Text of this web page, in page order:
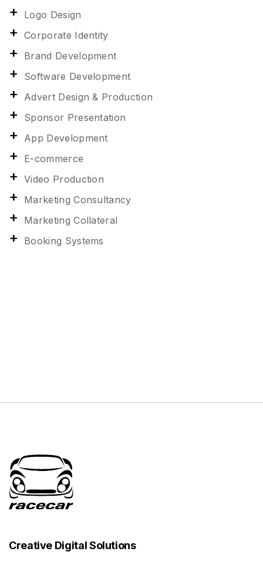
Logo Design
Corporate Identity
Brand Development
Software Development
Advert Design & Production
Sponsor Presentation
App Development
E-commerce
Video Production
Marketing Consultancy
Marketing Collateral
Booking Systems
Creative Digital Solutions